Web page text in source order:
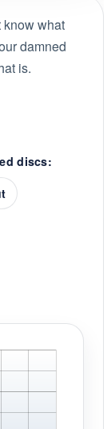
know what
damned
is.
discs: